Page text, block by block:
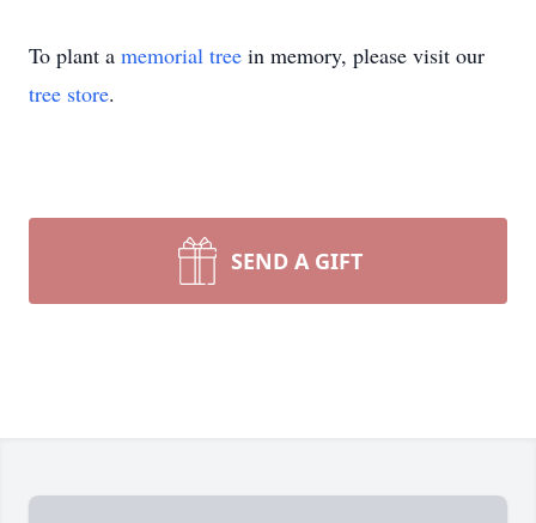
To plant a memorial tree in memory, please visit our
tree store.
SEND A GIFT